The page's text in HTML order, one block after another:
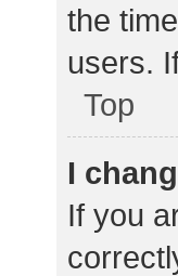
the
users.
Top
I
If you